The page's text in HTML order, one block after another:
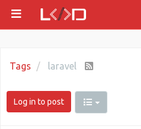
Tags laravel
Log in to post